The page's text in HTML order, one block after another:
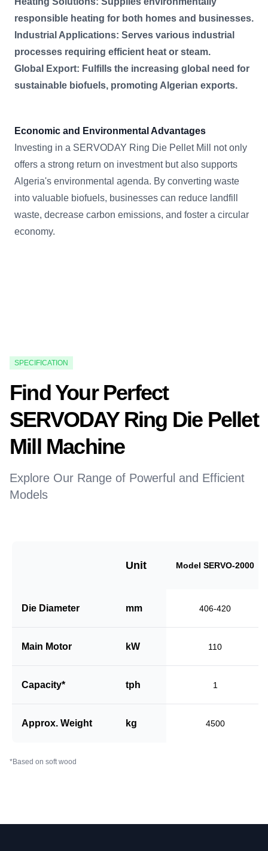
responsible heating for both homes and businesses.
Industrial Applications: Serves various industrial
processes requiring efficient heat or steam.
Global Export: Fulfills the increasing global need for
sustainable biofuels, promoting Algerian exports.
Economic and Environmental Advantages
Investing in a SERVODAY Ring Die Pellet Mill not only
offers a strong return on investment but also supports
Algeria's environmental agenda. By converting waste
into valuable biofuels, businesses can reduce landfill
waste, decrease carbon emissions, and foster a circular
economy.
SPECIFICATION
Find Your Perfect
SERVODAY Ring Die Pellet
Mill Machine
Explore Our Range of Powerful and Efficient
Models
Unit Model SERVO-2000
Die Diameter mm 406-420
Main Motor kW 110
Capacity* tph 1
Approx. Weight kg 4500
*Based on soft wood